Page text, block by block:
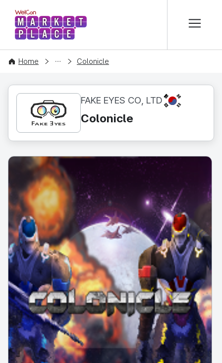
WelCon MARKETPLACE
Home
CONTENT Colonicle
FAKE EYES CO, LTD KR
Colonicle